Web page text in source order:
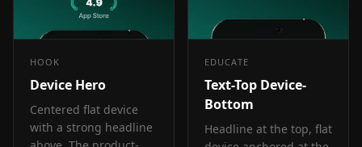
HOOK
Device Hero
Centered flat device
with a strong headline
EDUCATE
Text-Top Device-
Bottom
Headline at the top, flat